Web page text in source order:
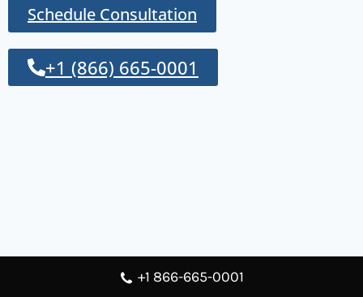
Schedule Consultation
+1 (866) 665-0001
+1 866-665-0001